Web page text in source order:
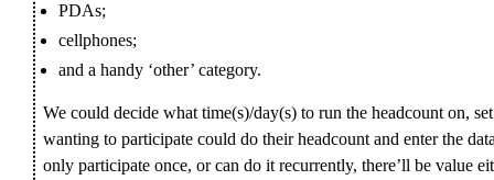
PDAs;
cellphones;
and a handy ‘other’ category.
We could decide what time(s)/day(s) to run the headcount on,
wanting to participate could do their headcount and enter the
only participate once, or can do it recurrently, there’ll be value